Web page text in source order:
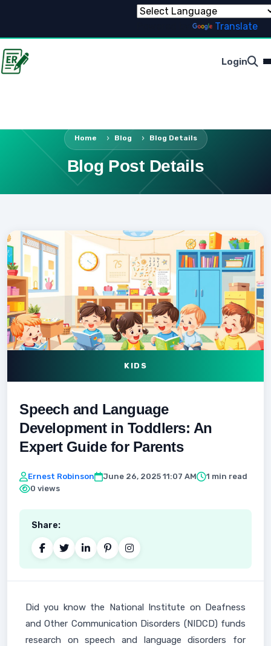
Translate
Login
Home Blog Blog Details
Blog Post Details
KIDS
Speech and Language
Development in Toddlers: An
Expert Guide for Parents
Ernest Robinson June 26, 2025 11:07 AM
1 min read
0 views
Share:
Did you know the National Institute on Deafness
and Other Communication Disorders (NIDCD) funds
research on speech and language disorders for